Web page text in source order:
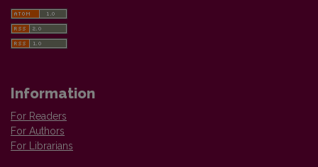
Information
For Readers
For Authors
For Librarians